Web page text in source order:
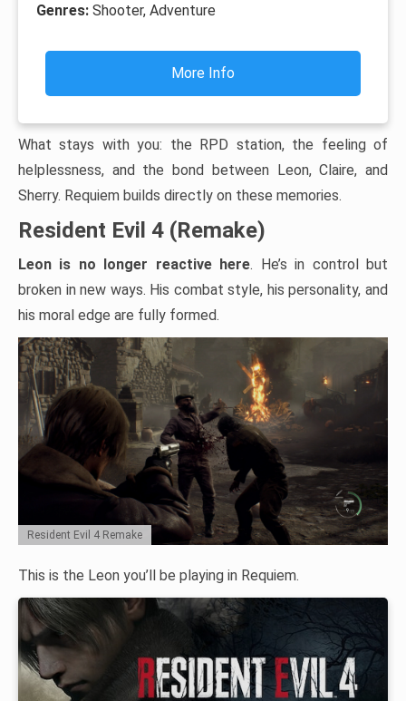
Genres: Shooter, Adventure
More Info
What stays with you: the RPD station, the feeling of
helplessness, and the bond between Leon, Claire, and
Sherry. Requiem builds directly on these memories.
Resident Evil 4 (Remake)
Leon is no longer reactive here. He’s in control but
broken in new ways. His combat style, his personality, and
his moral edge are fully formed.
Resident Evil 4 Remake
This is the Leon you’ll be playing in Requiem.